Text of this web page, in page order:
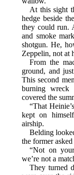
At this sight
hedge beside
they could run.
and smoke
shotgun. He,
Zeppelin, not at
From the
ground, and
This second
burning wreck
covered the
“That
kept on
airship.
Belding
the former
“Not on
we’re not a
They turned